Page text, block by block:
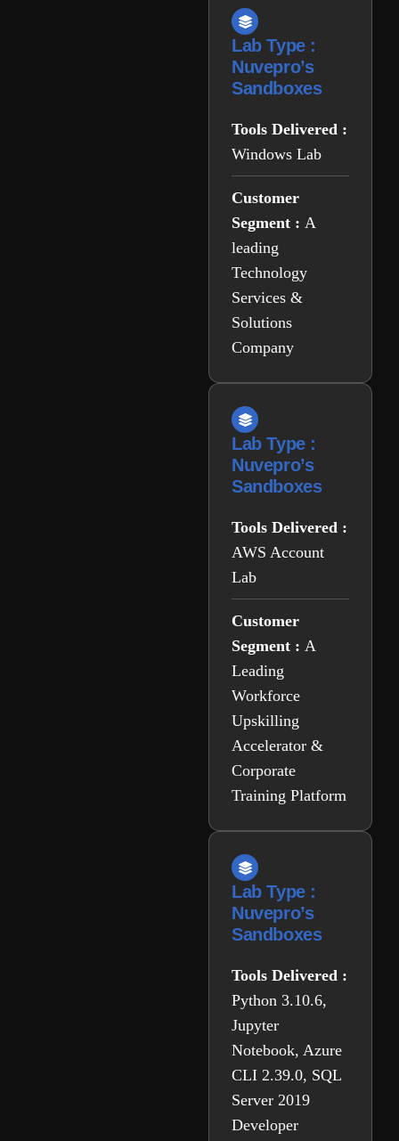
Lab Type :
Nuvepro’s
Sandboxes
Tools Delivered :
Windows Lab
Customer
Segment : A
leading
Technology
Services &
Solutions
Company
Lab Type :
Nuvepro’s
Sandboxes
Tools Delivered :
AWS Account
Lab
Customer
Segment : A
Leading
Workforce
Upskilling
Accelerator &
Corporate
Training Platform
Lab Type :
Nuvepro’s
Sandboxes
Tools Delivered :
Python 3.10.6,
Jupyter
Notebook, Azure
CLI 2.39.0, SQL
Server 2019
Developer